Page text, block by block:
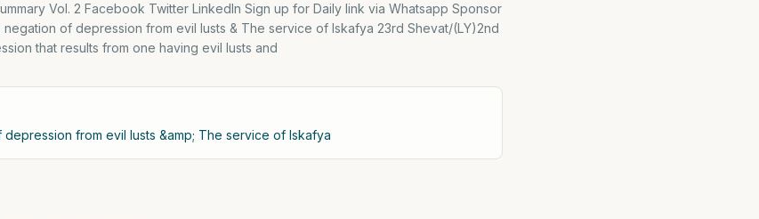
Vol. 2 Facebook Twitter LinkedIn Sign up for Daily link via Whatsapp Sponsor
of depression from evil lusts & The service of Iskafya 23rd Shevat/(LY)2nd
that results from one having evil lusts and
from evil lusts &amp; The service of Iskafya